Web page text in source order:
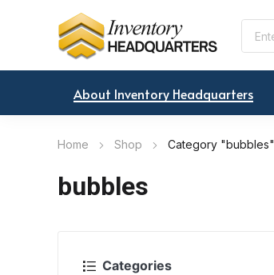
About Inventory Headquarters
Home Shop Category "bubbles"
bubbles
Categories